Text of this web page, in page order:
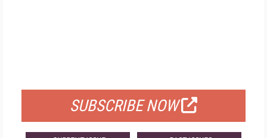
SUBSCRIBE NOW